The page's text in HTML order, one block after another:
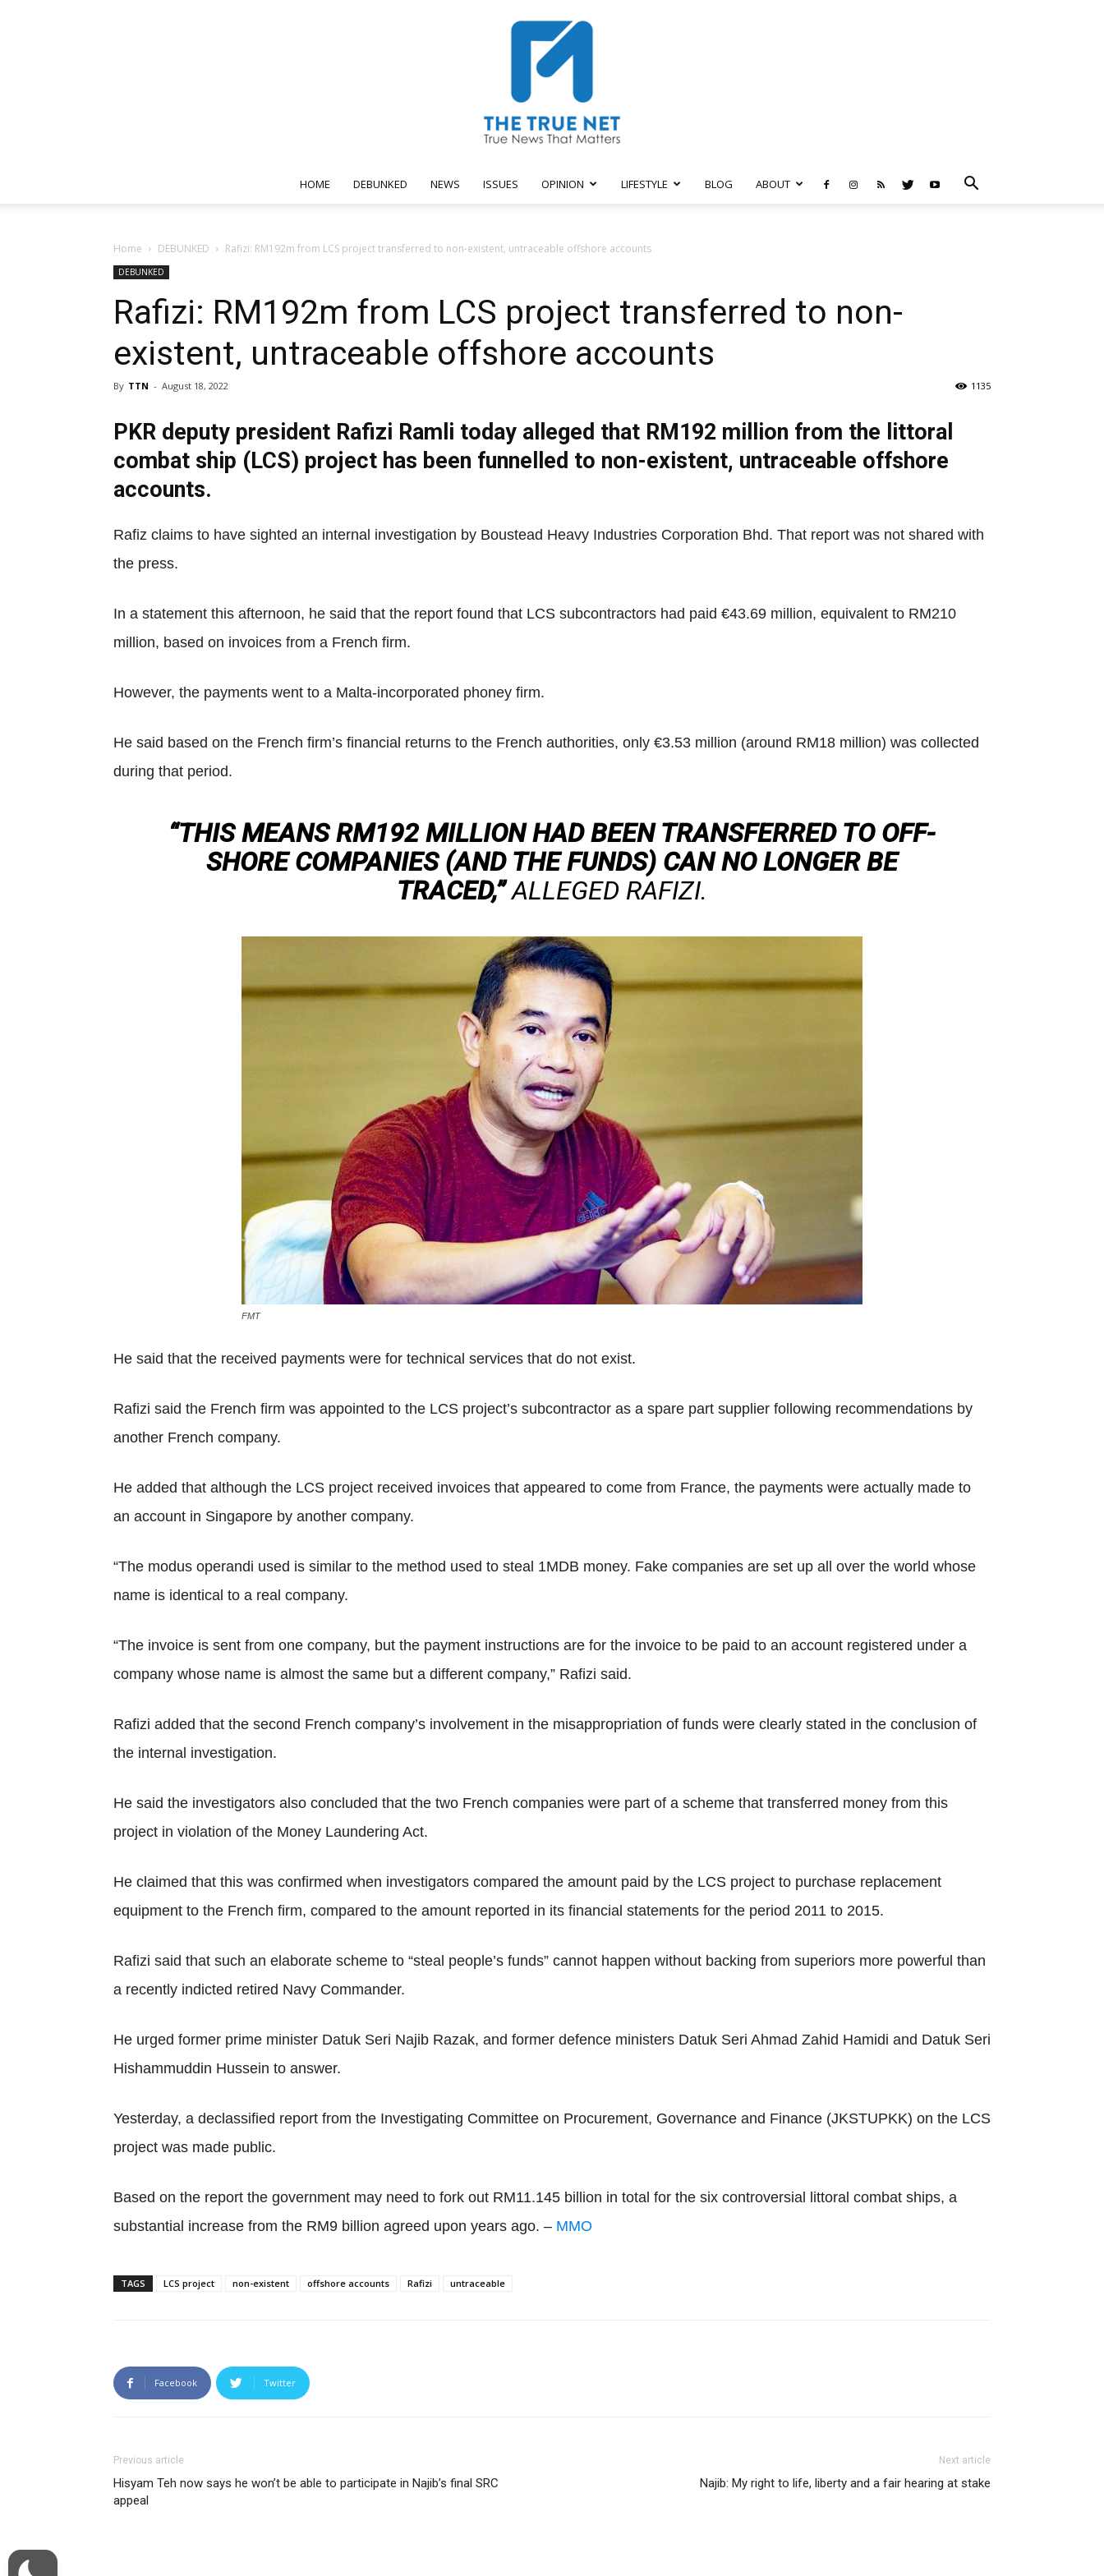
True
Net
HOME DEBUNKED NEWS ISSUES OPINION LIFESTYLE BLOG ABOUT
Home DEBUNKED Rafizi: RM192m from LCS project transferred to non-existent, untraceable offshore accounts
DEBUNKED
Rafizi: RM192m from LCS project transferred to non-
existent, untraceable offshore accounts
By TTN - August 18, 2022 1135
PKR deputy president Rafizi Ramli today alleged that RM192 million from the littoral
combat ship (LCS) project has been funnelled to non-existent, untraceable offshore
accounts.
Rafiz claims to have sighted an internal investigation by Boustead Heavy Industries Corporation Bhd. That report was not shared with
the press.
In a statement this afternoon, he said that the report found that LCS subcontractors had paid €43.69 million, equivalent to RM210
million, based on invoices from a French firm.
However, the payments went to a Malta-incorporated phoney firm.
He said based on the French firm’s financial returns to the French authorities, only €3.53 million (around RM18 million) was collected
during that period.
“THIS MEANS RM192 MILLION HAD BEEN TRANSFERRED TO OFF-
SHORE COMPANIES (AND THE FUNDS) CAN NO LONGER BE
TRACED,”ALLEGED RAFIZI.
FMT
He said that the received payments were for technical services that do not exist.
Rafizi said the French firm was appointed to the LCS project’s subcontractor as a spare part supplier following recommendations by
another French company.
He added that although the LCS project received invoices that appeared to come from France, the payments were actually made to
an account in Singapore by another company.
“The modus operandi used is similar to the method used to steal 1MDB money. Fake companies are set up all over the world whose
name is identical to a real company.
“The invoice is sent from one company, but the payment instructions are for the invoice to be paid to an account registered under a
company whose name is almost the same but a different company,” Rafizi said.
Rafizi added that the second French company’s involvement in the misappropriation of funds were clearly stated in the conclusion of
the internal investigation.
He said the investigators also concluded that the two French companies were part of a scheme that transferred money from this
project in violation of the Money Laundering Act.
He claimed that this was confirmed when investigators compared the amount paid by the LCS project to purchase replacement
equipment to the French firm, compared to the amount reported in its financial statements for the period 2011 to 2015.
Rafizi said that such an elaborate scheme to “steal people’s funds” cannot happen without backing from superiors more powerful than
a recently indicted retired Navy Commander.
He urged former prime minister Datuk Seri Najib Razak, and former defence ministers Datuk Seri Ahmad Zahid Hamidi and Datuk Seri
Hishammuddin Hussein to answer.
Yesterday, a declassified report from the Investigating Committee on Procurement, Governance and Finance (JKSTUPKK) on the LCS
project was made public.
Based on the report the government may need to fork out RM11.145 billion in total for the six controversial littoral combat ships, a
substantial increase from the RM9 billion agreed upon years ago. – MMO
TAGS LCS project non-existent offshore accounts Rafizi untraceable
Facebook Twitter
Previous article
Hisyam Teh now says he won’t be able to participate in Najib’s final SRC
appeal
Next article
Najib: My right to life, liberty and a fair hearing at stake